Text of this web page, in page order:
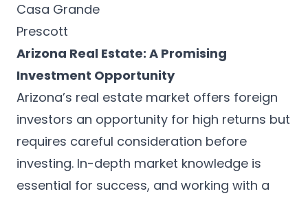
Casa Grande
Prescott
Arizona Real Estate: A Promising
Investment Opportunity
Arizona’s real estate market offers foreign
investors an opportunity for high returns but
requires careful consideration before
investing. In-depth market knowledge is
essential for success, and working with a